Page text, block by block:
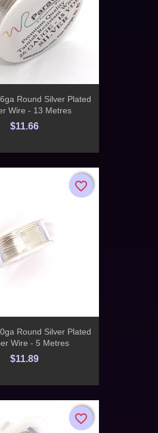
Round Silver Plated
Wire - 13 Metres
$11.66
Round Silver Plated
Wire - 5 Metres
$11.89
favorite_border
favorite_border
favorite_border
favorite_border